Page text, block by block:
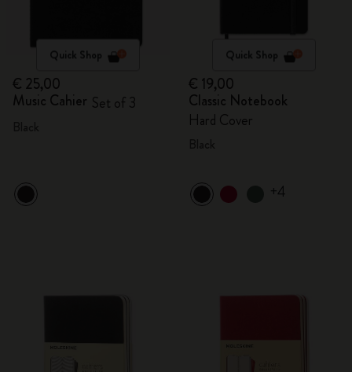
Quick Shop
€ 25,00
Music Cahier Set of 3
Quick Shop
€ 19,00
Classic Notebook
Hard Cover
+4